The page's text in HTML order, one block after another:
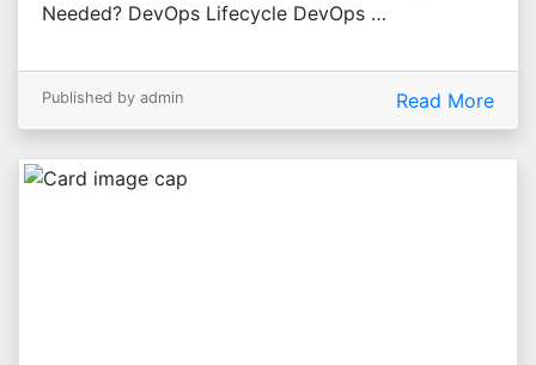
Needed? DevOps Lifecycle DevOps …
Published by admin Read More